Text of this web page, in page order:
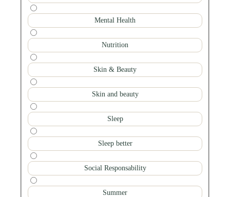
Mental Health
Nutrition
Skin & Beauty
Skin and beauty
Sleep
Sleep better
Social Responsability
Summer